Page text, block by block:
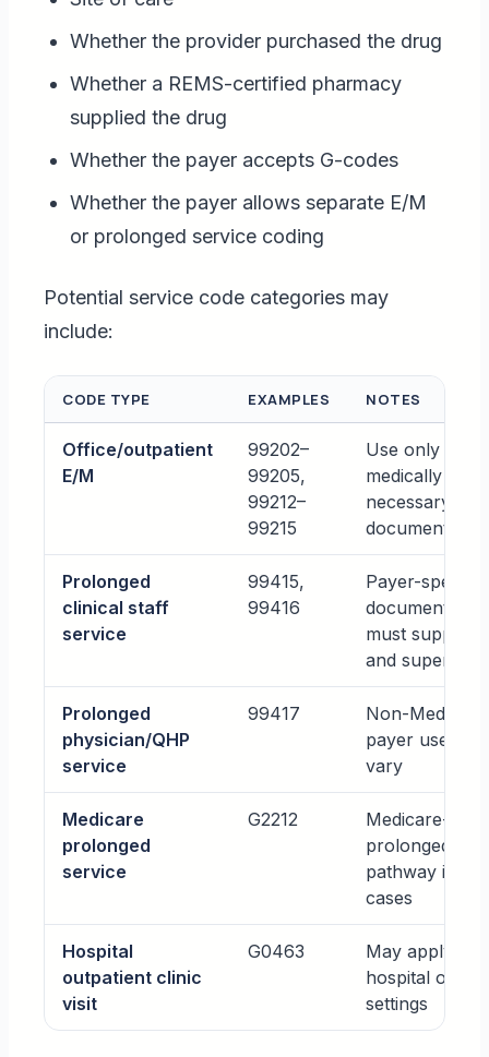
Whether the provider purchased the drug
Whether a REMS-certified pharmacy
supplied the drug
Whether the payer accepts G-codes
Whether the payer allows separate E/M
or prolonged service coding
Potential service code categories may
include:
CODE TYPE EXAMPLES NOTES
Office/outpatient
E/M
99202–
99205,
99212–
99215
Use only
medically
necessary and
documented
Prolonged
clinical staff
service
99415,
99416
Payer-specific;
documentation
must support
and
Prolonged
physician/QHP
service
99417
Non-Medicare
payer use may
vary
Medicare
prolonged
service
G2212
Medicare-
prolonged
pathway in
cases
Hospital
outpatient clinic
visit
G0463
May apply in
hospital
settings